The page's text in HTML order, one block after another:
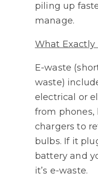
piling up
manage.
What Exactly
E-waste
waste)
electrical or
from phones,
chargers to
bulbs. If it
battery and
it’s e-waste.